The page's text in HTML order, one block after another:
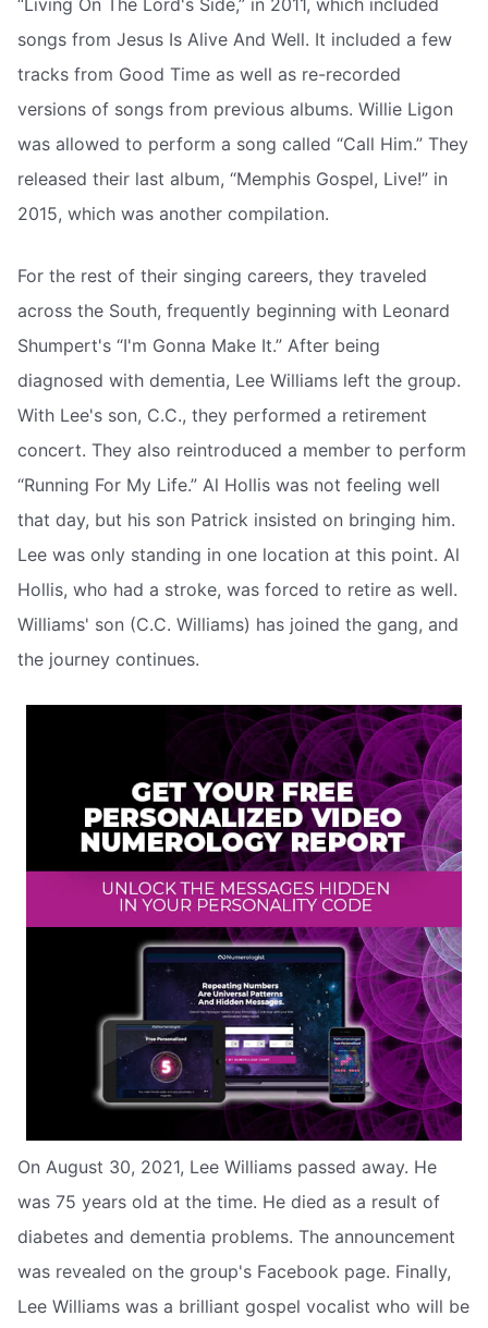
songs from Jesus Is Alive And Well. It included a few
tracks from Good Time as well as re-recorded
versions of songs from previous albums. Willie Ligon
was allowed to perform a song called “Call Him.” They
released their last album, “Memphis Gospel, Live!” in
2015, which was another compilation.
For the rest of their singing careers, they traveled
across the South, frequently beginning with Leonard
Shumpert's “I'm Gonna Make It.” After being
diagnosed with dementia, Lee Williams left the group.
With Lee's son, C.C., they performed a retirement
concert. They also reintroduced a member to perform
“Running For My Life.” Al Hollis was not feeling well
that day, but his son Patrick insisted on bringing him.
Lee was only standing in one location at this point. Al
Hollis, who had a stroke, was forced to retire as well.
Williams' son (C.C. Williams) has joined the gang, and
the journey continues.
On August 30, 2021, Lee Williams passed away. He
was 75 years old at the time. He died as a result of
diabetes and dementia problems. The announcement
was revealed on the group's Facebook page. Finally,
Lee Williams was a brilliant gospel vocalist who will be